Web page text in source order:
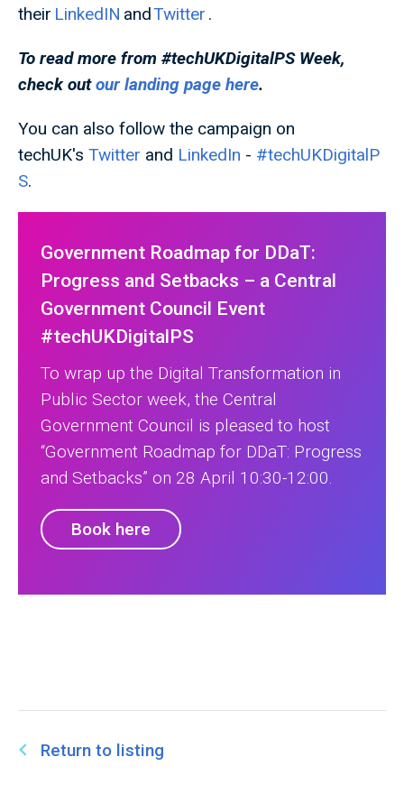
their LinkedIN andTwitter .
To read more from #techUKDigitalPS Week,
check outour landing page here.
You can also follow the campaign on
techUK's Twitter and LinkedIn - #techUKDigitalP
S.
Government Roadmap for DDaT:
Progress and Setbacks – a Central
Government Council Event
#techUKDigitalPS
To wrap up the Digital Transformation in
Public Sector week, the Central
Government Council is pleased to host
“Government Roadmap for DDaT: Progress
and Setbacks” on 28 April 10:30-12:00.
Book here
Return to listing